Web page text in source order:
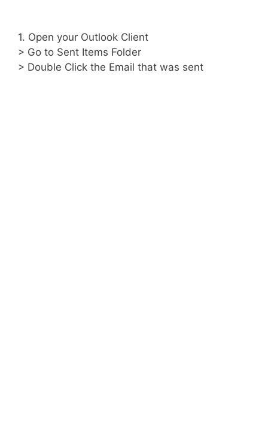
1. Open your Outlook Client
> Go to Sent Items Folder
> Double Click the Email that was sent